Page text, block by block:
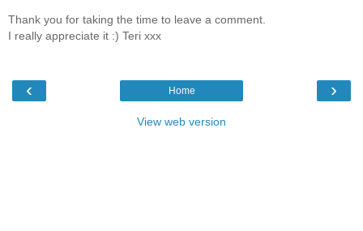
Thank you for taking the time to leave a comment.
I really appreciate it :) Teri xxx
‹ ›
Home
View web version